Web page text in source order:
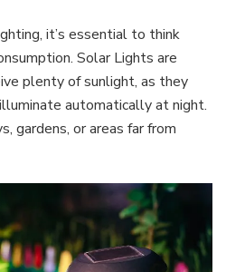
it’s essential to think
Solar Lights are
plenty of sunlight, as they
automatically at night.
gardens, or areas far from